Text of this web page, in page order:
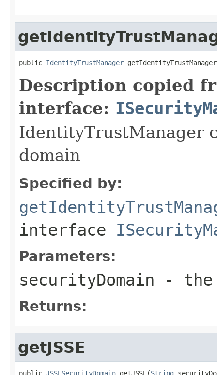
public IdentityTrustManager
Description copied
interface:
IdentityTrustManager
domain
Specified by:
interface
Parameters:
securityDomain - the
Returns:
getJSSE
public JSSESecurityDomain getJSSE(String